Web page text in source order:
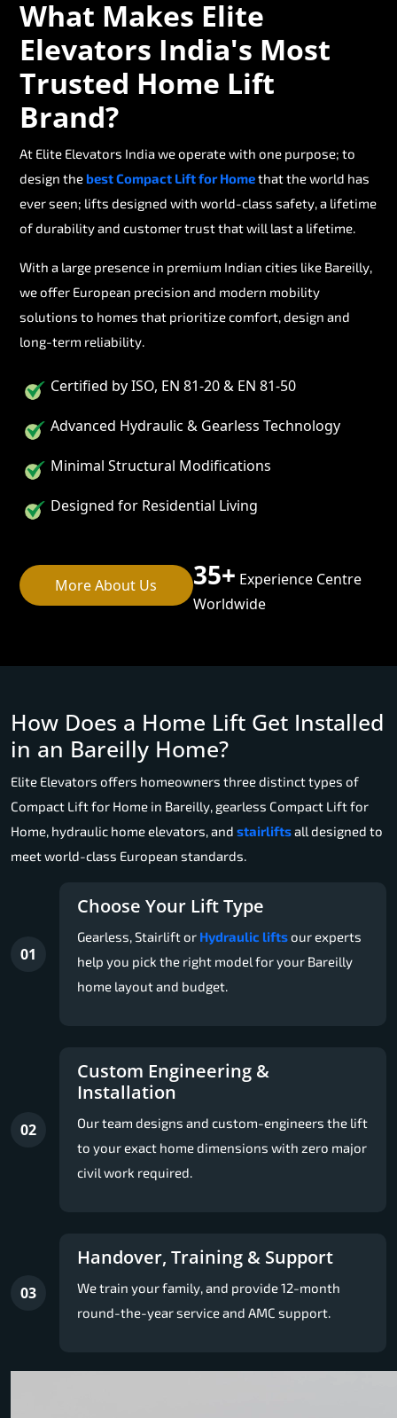
What Makes Elite
Elevators India's Most
Trusted Home Lift
Brand?
At Elite Elevators India we operate with one purpose; to
design thebest Compact Lift for Homethat the world has
ever seen; lifts designed with world-class safety, a lifetime
of durability and customer trust that will last a lifetime.
With a large presence in premium Indian cities like Bareilly,
we offer European precision and modern mobility
solutions to homes that prioritize comfort, design and
long-term reliability.
Certified by ISO, EN 81-20 & EN 81-50
Advanced Hydraulic & Gearless Technology
Minimal Structural Modifications
Designed for Residential Living
More About Us 35+ Experience Centre
Worldwide
How Does a Home Lift Get Installed
in an Bareilly Home?
Elite Elevators offers homeowners three distinct types of
Compact Lift for Home in Bareilly, gearless Compact Lift for
Home, hydraulic home elevators, and stairliftsall designed to
meet world-class European standards.
01
Choose Your Lift Type
Gearless, Stairlift or Hydraulic liftsour experts
help you pick the right model for your Bareilly
home layout and budget.
02
Custom Engineering &
Installation
Our team designs and custom-engineers the lift
to your exact home dimensions with zero major
civil work required.
03
Handover, Training & Support
We train your family, and provide 12-month
round-the-year service and AMC support.